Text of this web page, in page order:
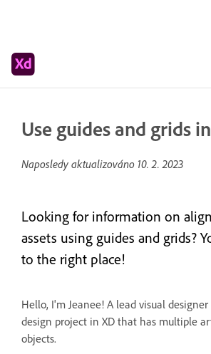
Use guides and grids
Naposledy aktualizováno 10. 2. 2023
Looking for information on
assets using guides and grids?
to the right place!
Hello, I'm Jeanee! A lead visual
design project in XD that has multiple
objects.